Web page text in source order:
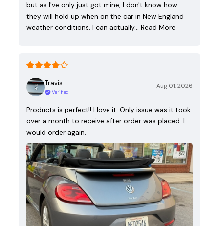
but as I've only just got mine, I don't know how
they will hold up when on the car in New England
weather conditions. I can actually… Read More
Travis
Verified
Aug 01, 2026
Products is perfect!! I love it. Only issue was it took
over a month to receive after order was placed. I
would order again.